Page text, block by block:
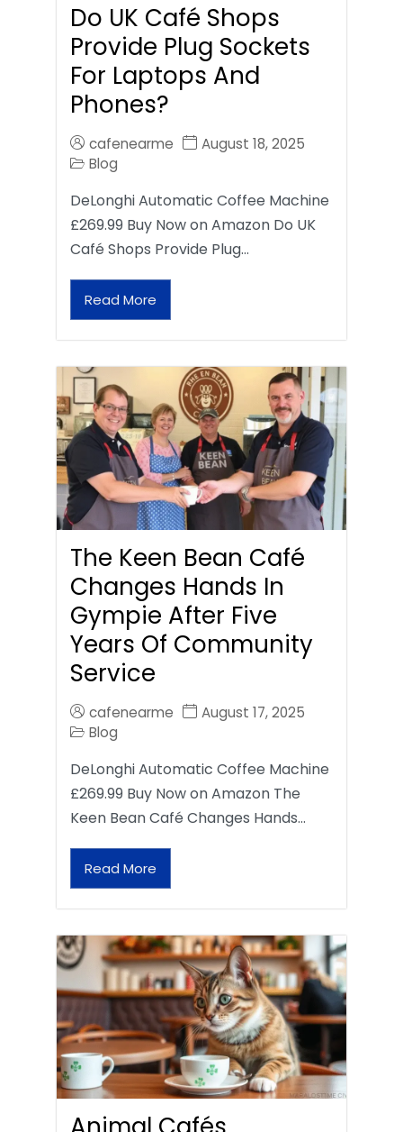
Do UK Café Shops
Provide Plug Sockets
For Laptops And
Phones?
cafenearme
August 18, 2025
Blog
DeLonghi Automatic Coffee Machine
£269.99 Buy Now on Amazon Do UK
Café Shops Provide Plug…
Read More
The Keen Bean Café
Changes Hands In
Gympie After Five
Years Of Community
Service
cafenearme
August 17, 2025
Blog
DeLonghi Automatic Coffee Machine
£269.99 Buy Now on Amazon The
Keen Bean Café Changes Hands…
Read More